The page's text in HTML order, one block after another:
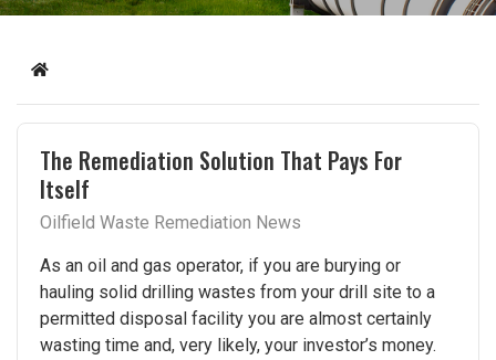
Home
The Remediation Solution That Pays For
Itself
Oilfield Waste Remediation News
As an oil and gas operator, if you are burying or
hauling solid drilling wastes from your drill site to a
permitted disposal facility you are almost certainly
wasting time and, very likely, your investor’s money.